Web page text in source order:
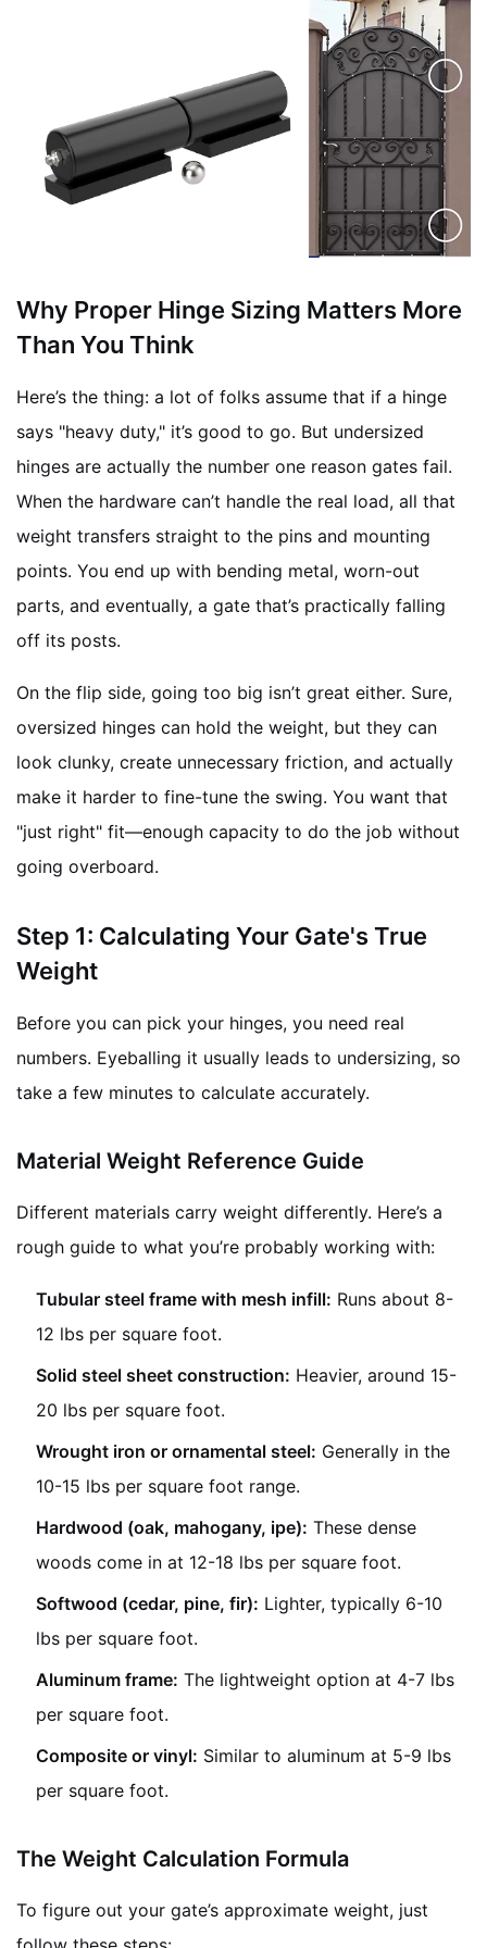
Why Proper Hinge Sizing Matters More
Than You Think
Here’s the thing: a lot of folks assume that if a hinge
says "heavy duty," it’s good to go. But undersized
hinges are actually the number one reason gates fail.
When the hardware can’t handle the real load, all that
weight transfers straight to the pins and mounting
points. You end up with bending metal, worn-out
parts, and eventually, a gate that’s practically falling
off its posts.
On the flip side, going too big isn’t great either. Sure,
oversized hinges can hold the weight, but they can
look clunky, create unnecessary friction, and actually
make it harder to fine-tune the swing. You want that
"just right" fit—enough capacity to do the job without
going overboard.
Step 1: Calculating Your Gate's True
Weight
Before you can pick your hinges, you need real
numbers. Eyeballing it usually leads to undersizing, so
take a few minutes to calculate accurately.
Material Weight Reference Guide
Different materials carry weight differently. Here’s a
rough guide to what you’re probably working with:
Tubular steel frame with mesh infill: Runs about 8-
12 lbs per square foot.
Solid steel sheet construction: Heavier, around 15-
20 lbs per square foot.
Wrought iron or ornamental steel: Generally in the
10-15 lbs per square foot range.
Hardwood (oak, mahogany, ipe): These dense
woods come in at 12-18 lbs per square foot.
Softwood (cedar, pine, fir): Lighter, typically 6-10
lbs per square foot.
Aluminum frame: The lightweight option at 4-7 lbs
per square foot.
Composite or vinyl: Similar to aluminum at 5-9 lbs
per square foot.
The Weight Calculation Formula
To figure out your gate’s approximate weight, just